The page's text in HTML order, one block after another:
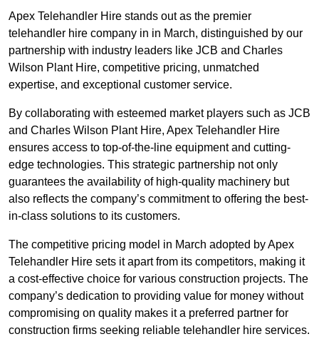
Apex Telehandler Hire stands out as the premier
telehandler hire company in in March, distinguished by our
partnership with industry leaders like JCB and Charles
Wilson Plant Hire, competitive pricing, unmatched
expertise, and exceptional customer service.
By collaborating with esteemed market players such as JCB
and Charles Wilson Plant Hire, Apex Telehandler Hire
ensures access to top-of-the-line equipment and cutting-
edge technologies. This strategic partnership not only
guarantees the availability of high-quality machinery but
also reflects the company’s commitment to offering the best-
in-class solutions to its customers.
The competitive pricing model in March adopted by Apex
Telehandler Hire sets it apart from its competitors, making it
a cost-effective choice for various construction projects. The
company’s dedication to providing value for money without
compromising on quality makes it a preferred partner for
construction firms seeking reliable telehandler hire services.